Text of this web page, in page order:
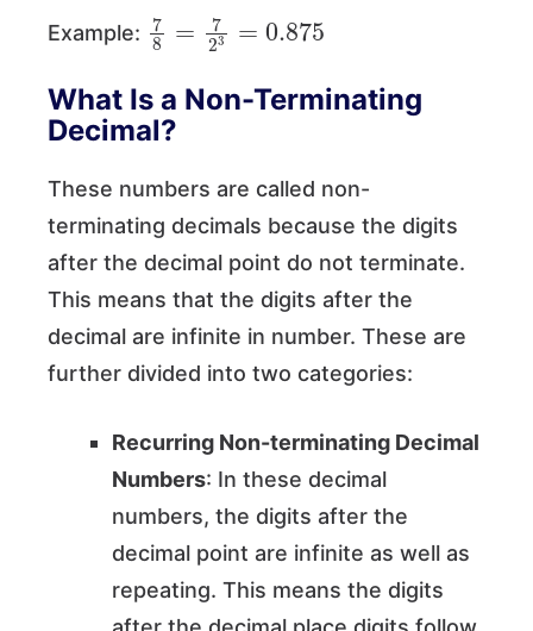
Example:
7 2 0.875
What Is a Non-Terminating
Decimal?
These numbers are called non-
terminating decimals because the digits
after the decimal point do not terminate.
This means that the digits after the
decimal are infinite in number. These are
further divided into two categories:
Recurring Non-terminating Decimal
Numbers: In these decimal
numbers, the digits after the
decimal point are infinite as well as
repeating. This means the digits